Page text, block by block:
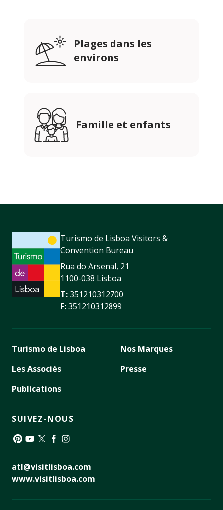
Plages dans les
environs
Famille et enfants
Turismo de Lisboa Visitors &
Convention Bureau
Rua do Arsenal, 21
1100-038 Lisboa
T:351210312700
F:351210312899
Turismo de Lisboa
Les Associés
Publications
Nos Marques
Presse
SUIVEZ-NOUS
atl@visitlisboa.com
www.visitlisboa.com